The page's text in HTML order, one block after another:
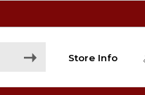
Store Info